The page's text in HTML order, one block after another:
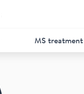
MS treatment